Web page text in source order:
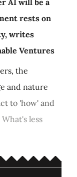
AI will be a
rests on
writes
Ventures
the
and nature
to 'how' and
less